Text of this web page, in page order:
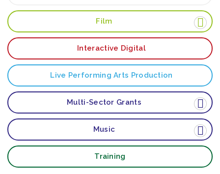
Film
Interactive Digital
Live Performing Arts Production
Multi-Sector Grants
Music
Training